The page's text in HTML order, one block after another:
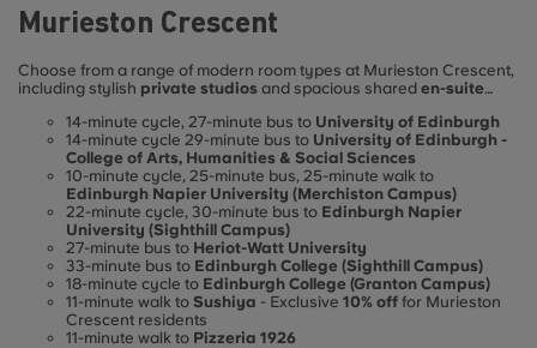
Murieston Crescent
Choose from a range of modern room types at Murieston Crescent,
including stylish private studios and spacious shared en-suite
student living. Ideally located for student life in Edinburgh,
Murieston Crescent offers excellent access to the city’s leading
universities:
14-minute cycle, 27-minute bus to University of Edinburgh
14-minute cycle 29-minute bus to University of Edinburgh -
College of Arts, Humanities & Social Sciences
10-minute cycle, 25-minute bus, 25-minute walk to
Edinburgh Napier University (Merchiston Campus)
22-minute cycle, 30-minute bus to Edinburgh Napier
University (Sighthill Campus)
27-minute bus to Heriot-Watt University
33-minute bus to Edinburgh College (Sighthill Campus)
18-minute cycle to Edinburgh College (Granton Campus)
11-minute walk to Sushiya - Exclusive 10% off for Murieston
Crescent residents
11-minute walk to Pizzeria 1926